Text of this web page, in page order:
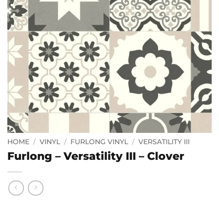
HOME / VINYL / FURLONG VINYL / VERSATILITY III
Furlong – Versatility III – Clover